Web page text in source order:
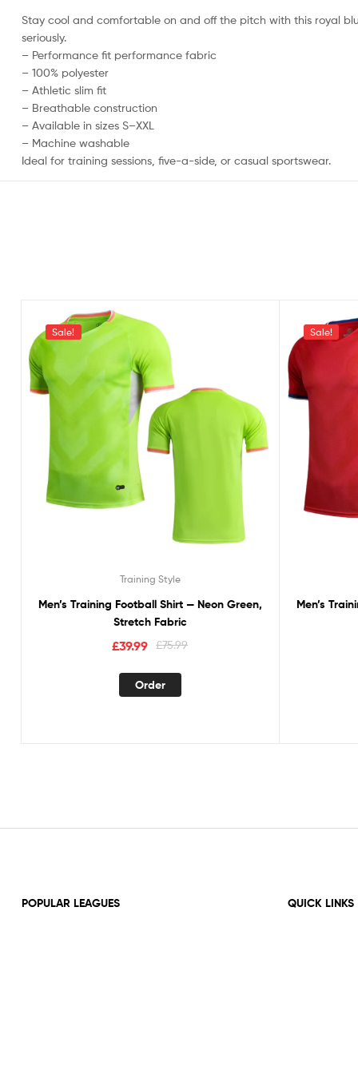
Stay cool and comfortable on and off the pitch with this royal
seriously.
– Performance fit performance fabric
– 100% polyester
– Athletic slim fit
– Breathable construction
– Available in sizes S–XXL
– Machine washable
Ideal for training sessions, five-a-side, or casual sportswear.
Sale!
Training Style
Men’s Training Football Shirt — Neon Green,
Stretch Fabric
£75.99
£39.99
Order
Sale!
Men’s
POPULAR LEAGUES QUICK LINKS